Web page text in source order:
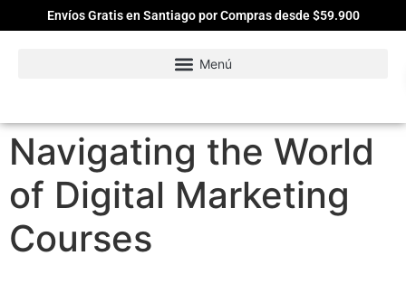
Envíos Gratis en Santiago por Compras desde $59.900
Navigating the World
of Digital Marketing
Courses